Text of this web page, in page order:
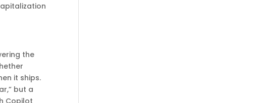
the
it ships.
but a
Copilot